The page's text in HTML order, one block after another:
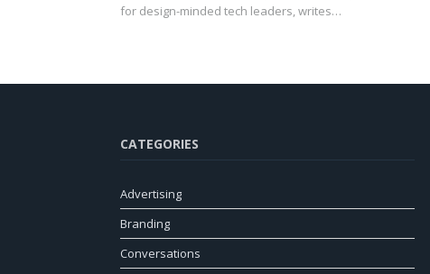
for design-minded tech leaders, writes…
CATEGORIES
Advertising
Branding
Conversations